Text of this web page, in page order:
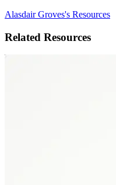
Alasdair Groves's Resources
Related Resources